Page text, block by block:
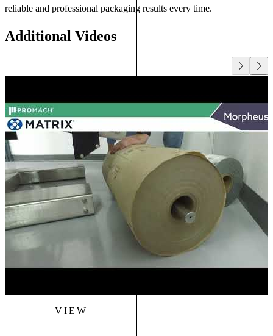
reliable and professional packaging results every time.
Additional Videos
VIEW